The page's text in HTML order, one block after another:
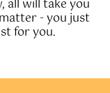
all will take you
- you just
for you.